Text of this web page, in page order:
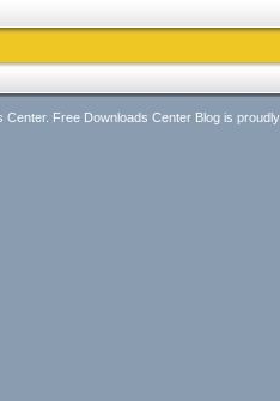
Free Downloads Center Blog is